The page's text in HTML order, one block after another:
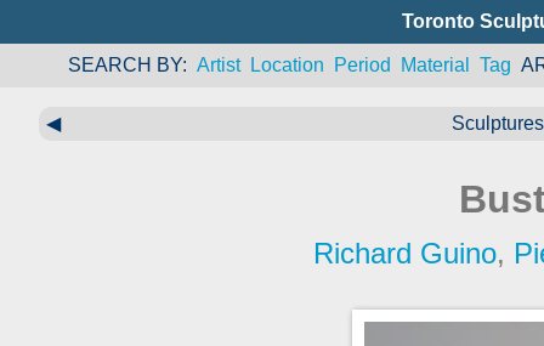
Toronto
SEARCH BY Artist Location Period Material Tag
◀
Richard Guino,